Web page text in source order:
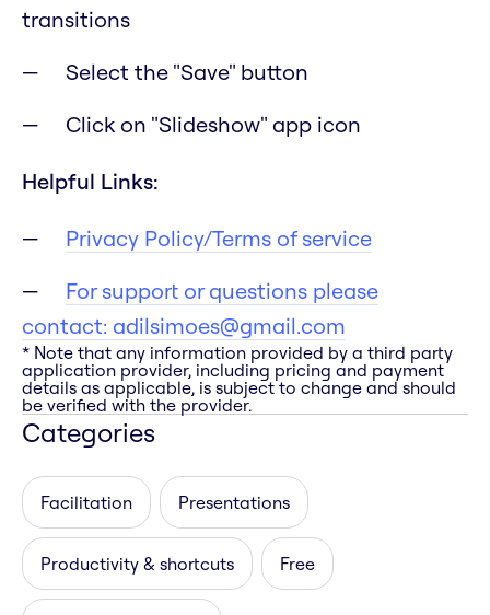
transitions
Select the "Save" button
Click on "Slideshow" app icon
Helpful Links:
Privacy Policy/Terms of service
For support or questions please
contact: adilsimoes@gmail.com
* Note that any information provided by a third party
application provider, including pricing and payment
details as applicable, is subject to change and should
be verified with the provider.
Categories
Facilitation Presentations
Productivity & shortcuts Free